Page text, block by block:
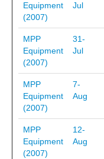
Equipment
(2007)
Jul
MPP
Equipment
(2007)
31-
Jul
MPP
Equipment
(2007)
7-
Aug
MPP
Equipment
(2007)
12-
Aug